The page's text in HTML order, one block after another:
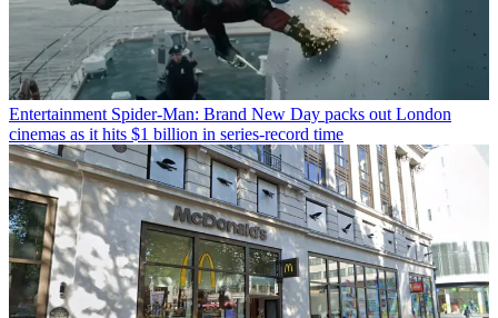
Entertainment Spider-Man: Brand New Day packs out London
cinemas as it hits $1 billion in series-record time